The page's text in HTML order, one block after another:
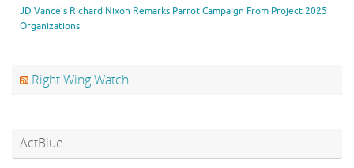
JD Vance’s Richard Nixon Remarks Parrot Campaign From Project 2025
Organizations
Right Wing Watch
ActBlue